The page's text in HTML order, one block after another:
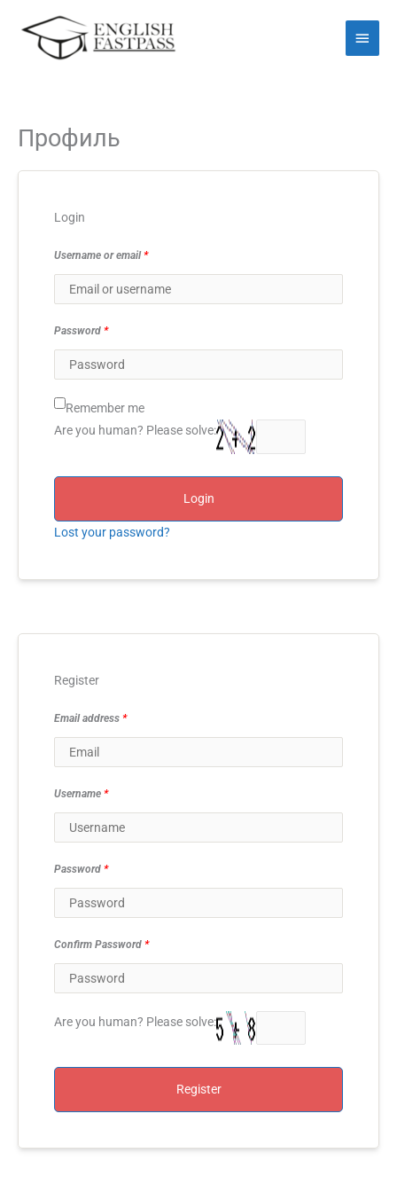
Профиль
Login
Username or email*
Password *
Remember me
Are you human? Please solve:
Login
Lost your password?
Register
Email address *
Username *
Password *
Confirm Password *
Are you human? Please solve:
Register